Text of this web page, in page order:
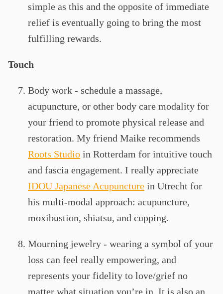
simple as this and the opposite of immediate
relief is eventually going to bring the most
fulfilling rewards.
Touch
Body work - schedule a massage,
acupuncture, or other body care modality for
your friend to promote physical release and
restoration. My friend Maike recommends
Roots Studio in Rotterdam for intuitive touch
and fascia engagement. I really appreciate
IDOU Japanese Acupuncture in Utrecht for
his multi-modal approach: acupuncture,
moxibustion, shiatsu, and cupping.
Mourning jewelry - wearing a symbol of your
loss can feel really empowering, and
represents your fidelity to love/grief no
matter what situation you’re in. It is also an